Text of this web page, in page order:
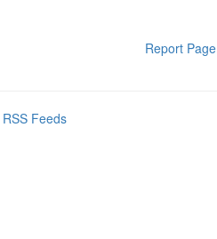
Report Page
Feeds